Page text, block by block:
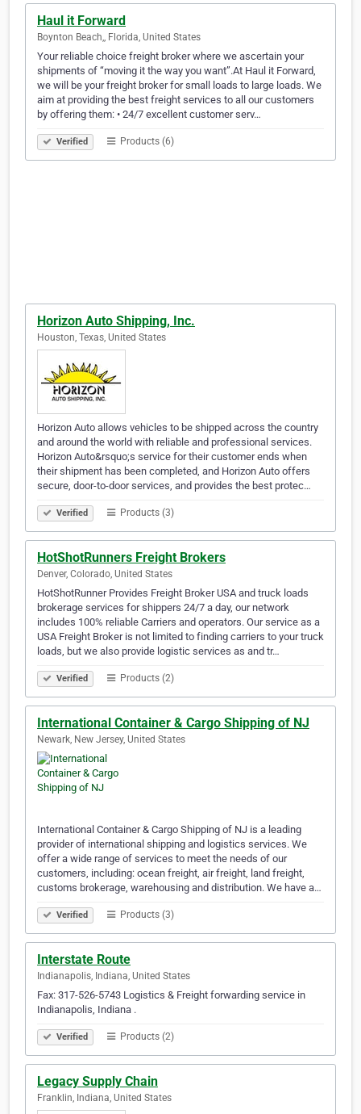
Haul it Forward
Boynton Beach,, Florida, United States
Your reliable choice freight broker where we ascertain your
shipments of “moving it the way you want”.At Haul it Forward,
we will be your freight broker for small loads to large loads. We
aim at providing the best freight services to all our customers
by offering them: • 24/7 excellent customer serv…
Verified Products (6)
Horizon Auto Shipping, Inc.
Houston, Texas, United States
Horizon Auto allows vehicles to be shipped across the country
and around the world with reliable and professional services.
Horizon Auto&rsquo;s service for their customer ends when
their shipment has been completed, and Horizon Auto offers
secure, door-to-door services, and provides the best protec…
Verified Products (3)
HotShotRunners Freight Brokers
Denver, Colorado, United States
HotShotRunner Provides Freight Broker USA and truck loads
brokerage services for shippers 24/7 a day, our network
includes 100% reliable Carriers and operators. Our service as a
USA Freight Broker is not limited to finding carriers to your truck
loads, but we also provide logistic services as and tr…
Verified Products (2)
International Container & Cargo Shipping of NJ
Newark, New Jersey, United States
International Container & Cargo Shipping of NJ is a leading
provider of international shipping and logistics services. We
offer a wide range of services to meet the needs of our
customers, including: ocean freight, air freight, land freight,
customs brokerage, warehousing and distribution. We have a…
Verified Products (3)
Interstate Route
Indianapolis, Indiana, United States
Fax: 317-526-5743 Logistics & Freight forwarding service in
Indianapolis, Indiana .
Verified Products (2)
Legacy Supply Chain
Franklin, Indiana, United States